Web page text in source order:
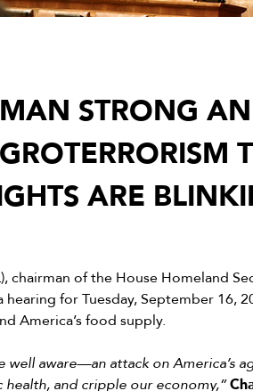
STRONG
ARE
chairman of the House Homeland
for Tuesday, September 16,
America’s food supply.
well aware—an attack on America’s
and cripple our economy,”